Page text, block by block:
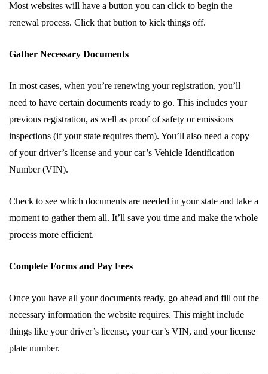
Most websites will have a button you can click to begin the
renewal process. Click that button to kick things off.
Gather Necessary Documents
In most cases, when you’re renewing your registration, you’ll
need to have certain documents ready to go. This includes your
previous registration, as well as proof of safety or emissions
inspections (if your state requires them). You’ll also need a copy
of your driver’s license and your car’s Vehicle Identification
Number (VIN).
Check to see which documents are needed in your state and take a
moment to gather them all. It’ll save you time and make the whole
process more efficient.
Complete Forms and Pay Fees
Once you have all your documents ready, go ahead and fill out the
necessary information the website requires. This might include
things like your driver’s license, your car’s VIN, and your license
plate number.